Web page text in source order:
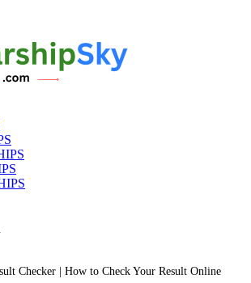
Checker | How to Check Your Result Online